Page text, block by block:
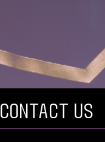
COntact US